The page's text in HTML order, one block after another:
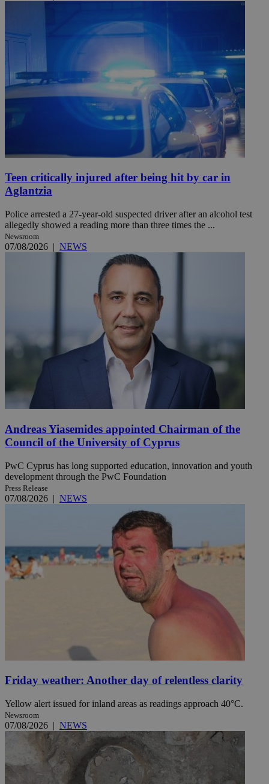
Teen critically injured after being hit by car in
Aglantzia
Police arrested a 27-year-old suspected driver after an alcohol test
allegedly showed a reading more than three times the ...
Newsroom
07/08/2026 | NEWS
Andreas Yiasemides appointed Chairman of the
Council of the University of Cyprus
PwC Cyprus has long supported education, innovation and youth
development through the PwC Foundation
Press Release
07/08/2026 | NEWS
Friday weather: Another day of relentless clarity
Yellow alert issued for inland areas as readings approach 40°C.
Newsroom
07/08/2026 | NEWS